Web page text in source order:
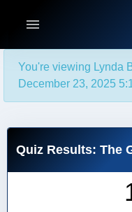
You're viewing Lynda
December 23, 2025
Quiz Results: The